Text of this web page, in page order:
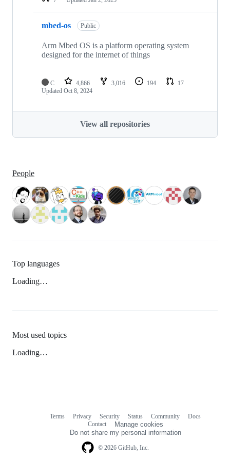
mbed-os Public
Arm Mbed OS is a platform operating system
designed for the internet of things
C 4,866 3,016 194
17
Updated Oct 8, 2024
View all repositories
People
Top languages
Loading…
Most used topics
Loading…
© 2026 GitHub, Inc.
Terms Privacy Security Status Community
Docs
Contact
Manage cookies
Do not share my personal information